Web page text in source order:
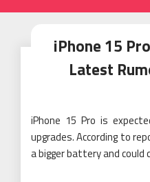
iPhone 15
Latest
iPhone 15 Pro is
upgrades. According to
a bigger battery and could